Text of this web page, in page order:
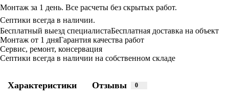
Монтаж за 1 день. Все расчеты без скрытых работ.
Септики всегда в наличии.
Бесплатный выезд специалистаБесплатная доставка на объект
Монтаж от 1 дняГарантия качества работ
Сервис, ремонт, консервация
Септики всегда в наличии на собственном складе
Характеристики Отзывы 0